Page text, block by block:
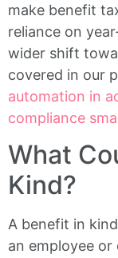
make benefit
reliance on
wider shift
covered in our
automation in
compliance
What
Kind?
A benefit in
an employee